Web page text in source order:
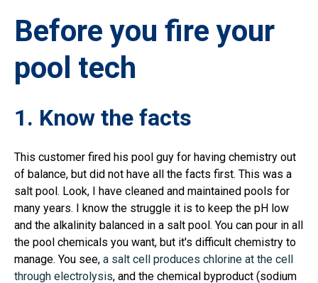
Before you fire your
pool tech
1. Know the facts
This customer fired his pool guy for having chemistry out
of balance, but did not have all the facts first. This was a
salt pool. Look, I have cleaned and maintained pools for
many years. I know the struggle it is to keep the pH low
and the alkalinity balanced in a salt pool. You can pour in all
the pool chemicals you want, but it's difficult chemistry to
manage. You see, a salt cell produces chlorine at the cell
through electrolysis, and the chemical byproduct (sodium